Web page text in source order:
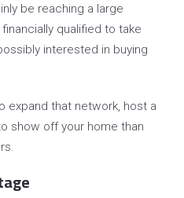
be reaching a large
qualified to take
interested in buying
expand that network, host a
show off your home than